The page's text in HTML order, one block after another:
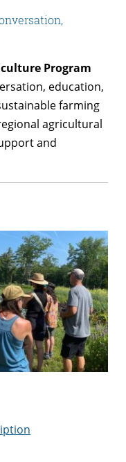
Program
education,
farming
agricultural
and